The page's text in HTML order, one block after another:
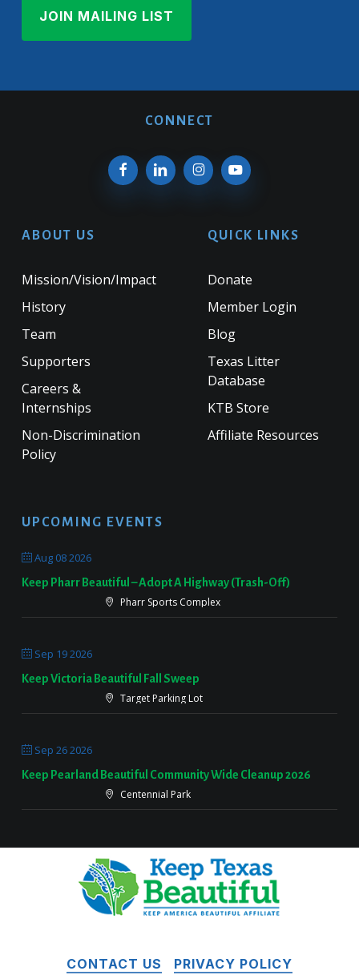
CONNECT
ABOUT US
Mission/Vision/Impact
History
Team
Supporters
Careers &
Internships
Non-Discrimination
Policy
QUICK LINKS
Donate
Member Login
Blog
Texas Litter
Database
KTB Store
Affiliate Resources
UPCOMING EVENTS
Aug 08 2026
Keep Pharr Beautiful – Adopt A Highway (Trash-Off)
Pharr Sports Complex
Sep 19 2026
Keep Victoria Beautiful Fall Sweep
Target Parking Lot
Sep 26 2026
Keep Pearland Beautiful Community Wide Cleanup 2026
Centennial Park
CONTACT US PRIVACY POLICY